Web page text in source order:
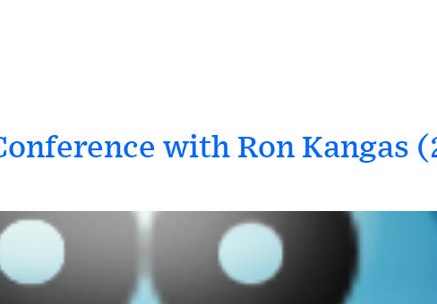
with Ron Kangas